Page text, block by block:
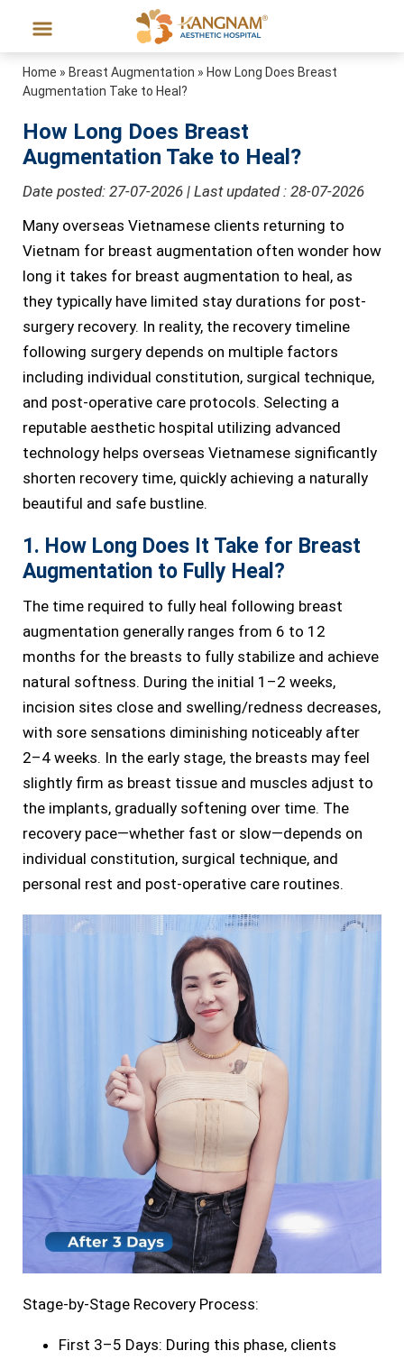
Home » Breast Augmentation » How Long Does Breast
Augmentation Take to Heal?
How Long Does Breast
Augmentation Take to Heal?
Date posted: 27-07-2026 | Last updated : 28-07-2026
Many overseas Vietnamese clients returning to
Vietnam for breast augmentation often wonder how
long it takes for breast augmentation to heal, as
they typically have limited stay durations for post-
surgery recovery. In reality, the recovery timeline
following surgery depends on multiple factors
including individual constitution, surgical technique,
and post-operative care protocols. Selecting a
reputable aesthetic hospital utilizing advanced
technology helps overseas Vietnamese significantly
shorten recovery time, quickly achieving a naturally
beautiful and safe bustline.
1. How Long Does It Take for Breast
Augmentation to Fully Heal?
The time required to fully heal following breast
augmentation generally ranges from 6 to 12
months for the breasts to fully stabilize and achieve
natural softness. During the initial 1–2 weeks,
incision sites close and swelling/redness decreases,
with sore sensations diminishing noticeably after
2–4 weeks. In the early stage, the breasts may feel
slightly firm as breast tissue and muscles adjust to
the implants, gradually softening over time. The
recovery pace—whether fast or slow—depends on
individual constitution, surgical technique, and
personal rest and post-operative care routines.
Stage-by-Stage Recovery Process:
First 3–5 Days: During this phase, clients